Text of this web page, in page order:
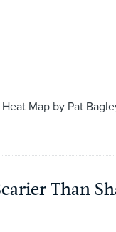
Map by Pat
Than